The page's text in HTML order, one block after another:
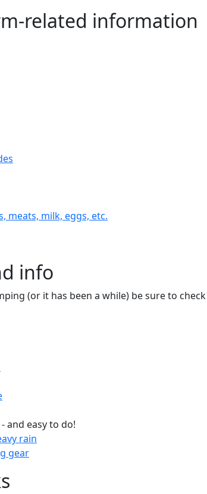
related information
meats, milk, eggs, etc.
info
(or it has been a while) be sure to
and easy to do!
rain
gear